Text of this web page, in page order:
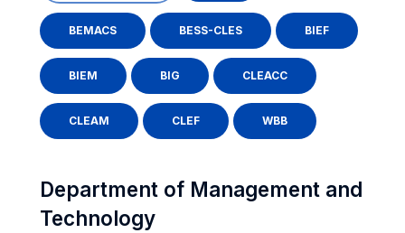
BEMACS BESS-CLES BIEF
BIEM BIG CLEACC
CLEAM CLEF WBB
Department of Management and
Technology